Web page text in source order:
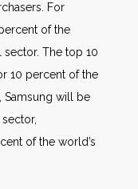
For
of the
The top 10
10 percent of the
Samsung will be
of the world’s